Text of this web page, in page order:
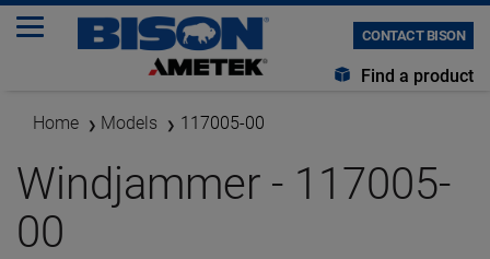
CONTACT BISON
Find a product
Home Models 117005-00
Windjammer - 117005-
00